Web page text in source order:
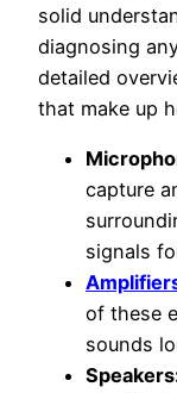
solid
diagnosing
detailed
that make up
capture
signals
of these
sounds